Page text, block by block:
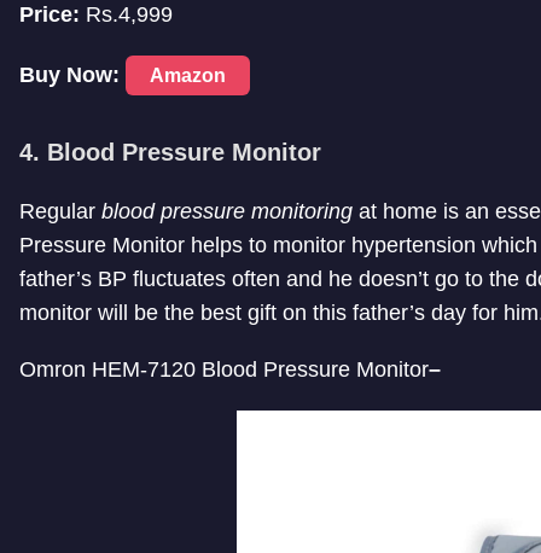
Price: Rs.4,999
Buy Now: Amazon
4. Blood Pressure Monitor
Regular blood pressure monitoring at home is an
Pressure Monitor helps to monitor hypertension
father’s BP fluctuates often and he doesn’t go to the
monitor will be the best gift on this father’s day for
Omron HEM-7120 Blood Pressure Monitor–